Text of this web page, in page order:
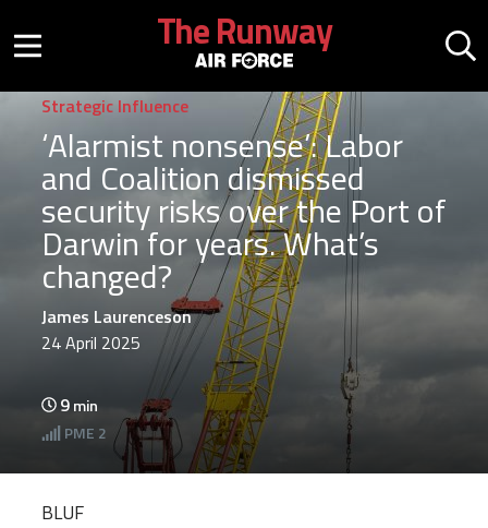
Mobile menu button
The Runway
Strategic Influence
‘Alarmist nonsense’: Labor
and Coalition dismissed
security risks over the Port of
Darwin for years. What’s
changed?
James Laurenceson
24 April 2025
9min
PME 2
BLUF